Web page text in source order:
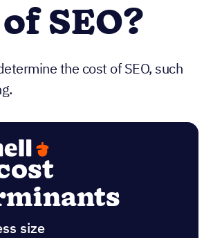
SEO?
the cost of SEO, such
size